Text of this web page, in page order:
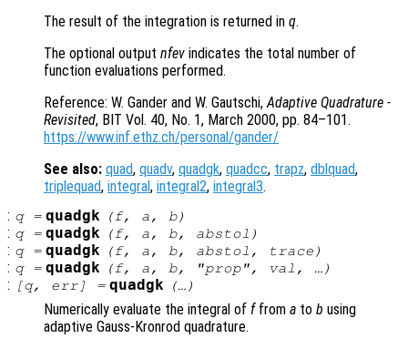
The result of the integration is returned in q.
The optional output nfev indicates the total number of
function evaluations performed.
Reference: W. Gander and W. Gautschi,Adaptive Quadrature -
Revisited, BIT Vol. 40, No. 1, March 2000, pp. 84–101.
https://www.inf.ethz.ch/personal/gander/
See also: quad, quadv, quadgk, quadcc, trapz, dblquad,
triplequad, integral, integral2, integral3.
: q= quadgk (f, a, b)
: q= quadgk (f, a, b, abstol )
: q= quadgk (f, a, b, abstol , trace )
: q= quadgk (f, a, b, "prop", val , …)
: [q, err] = quadgk (…)
Numerically evaluate the integral of ffrom a to b using
adaptive Gauss-Kronrod quadrature.